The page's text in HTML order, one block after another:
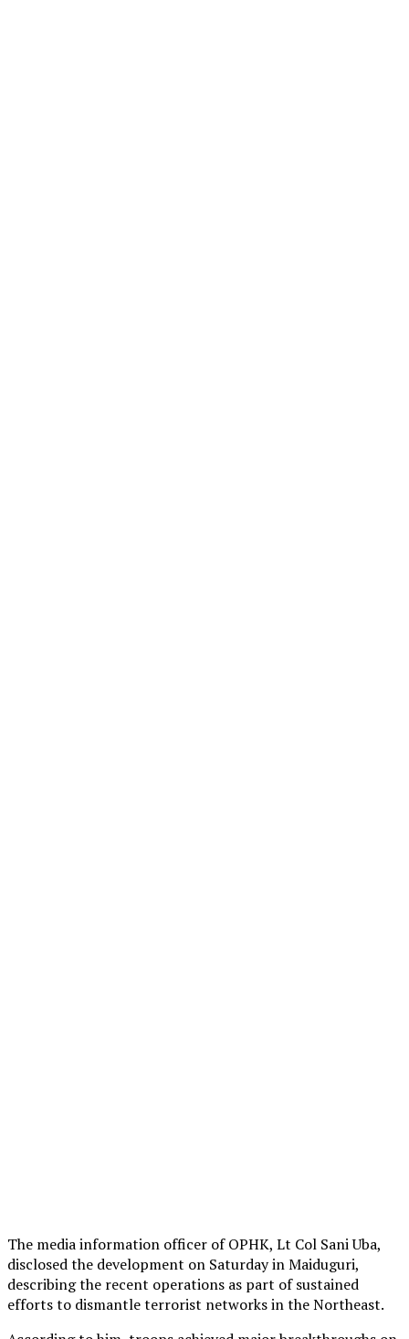
The media information officer of OPHK, Lt Col Sani Uba,
disclosed the development on Saturday in Maiduguri,
describing the recent operations as part of sustained
efforts to dismantle terrorist networks in the Northeast.